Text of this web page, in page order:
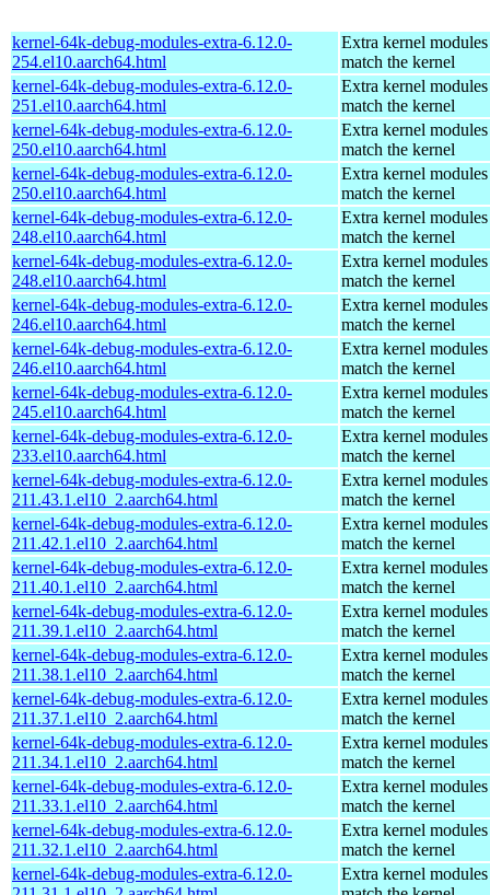
kernel-64k-debug-modules-extra-6.12.0-
254.el10.aarch64.html
Extra kernel
match the kernel
kernel-64k-debug-modules-extra-6.12.0-
251.el10.aarch64.html
Extra kernel
match the kernel
kernel-64k-debug-modules-extra-6.12.0-
250.el10.aarch64.html
Extra kernel
match the kernel
kernel-64k-debug-modules-extra-6.12.0-
250.el10.aarch64.html
Extra kernel
match the kernel
kernel-64k-debug-modules-extra-6.12.0-
248.el10.aarch64.html
Extra kernel
match the kernel
kernel-64k-debug-modules-extra-6.12.0-
248.el10.aarch64.html
Extra kernel
match the kernel
kernel-64k-debug-modules-extra-6.12.0-
246.el10.aarch64.html
Extra kernel
match the kernel
kernel-64k-debug-modules-extra-6.12.0-
246.el10.aarch64.html
Extra kernel
match the kernel
kernel-64k-debug-modules-extra-6.12.0-
245.el10.aarch64.html
Extra kernel
match the kernel
kernel-64k-debug-modules-extra-6.12.0-
233.el10.aarch64.html
Extra kernel
match the kernel
kernel-64k-debug-modules-extra-6.12.0-
211.43.1.el10_2.aarch64.html
Extra kernel
match the kernel
kernel-64k-debug-modules-extra-6.12.0-
211.42.1.el10_2.aarch64.html
Extra kernel
match the kernel
kernel-64k-debug-modules-extra-6.12.0-
211.40.1.el10_2.aarch64.html
Extra kernel
match the kernel
kernel-64k-debug-modules-extra-6.12.0-
211.39.1.el10_2.aarch64.html
Extra kernel
match the kernel
kernel-64k-debug-modules-extra-6.12.0-
211.38.1.el10_2.aarch64.html
Extra kernel
match the kernel
kernel-64k-debug-modules-extra-6.12.0-
211.37.1.el10_2.aarch64.html
Extra kernel
match the kernel
kernel-64k-debug-modules-extra-6.12.0-
211.34.1.el10_2.aarch64.html
Extra kernel
match the kernel
kernel-64k-debug-modules-extra-6.12.0-
211.33.1.el10_2.aarch64.html
Extra kernel
match the kernel
kernel-64k-debug-modules-extra-6.12.0-
211.32.1.el10_2.aarch64.html
Extra kernel
match the kernel
kernel-64k-debug-modules-extra-6.12.0-
Extra kernel